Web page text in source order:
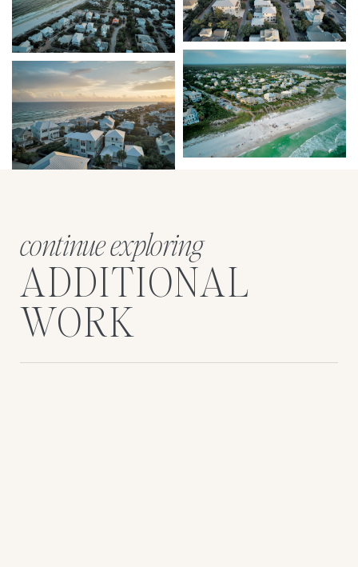
continue exploring
ADDITIONAL
WORK